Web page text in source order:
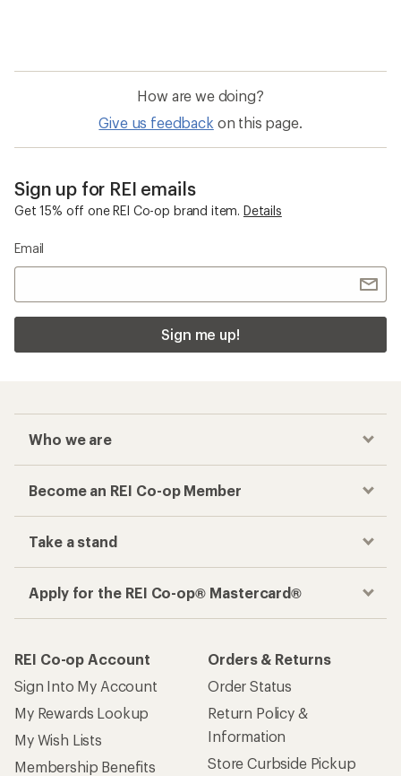
How are we doing?
Give us feedback on this page.
Sign up for REI emails
Get 15% off one REI Co-op brand item. Details
Email
Sign me up!
Who we are
Become an REI Co-op Member
Take a stand
Apply for the REI Co-op® Mastercard®
REI Co-op Account
Sign Into My Account
My Rewards Lookup
My Wish Lists
Membership Benefits
Orders & Returns
Order Status
Return Policy &
Information
Store Curbside Pickup